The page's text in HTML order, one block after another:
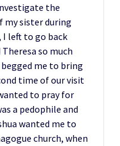
the
my sister during
I left to go back
so much
me to bring
time of our visit
to pray for
a pedophile and
wanted me to
church, when